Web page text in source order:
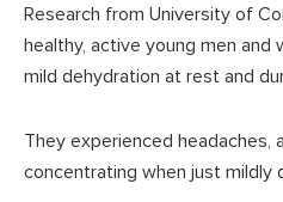
Research from University of
healthy, active young men
mild dehydration at rest and
They experienced headaches,
concentrating when just mildly